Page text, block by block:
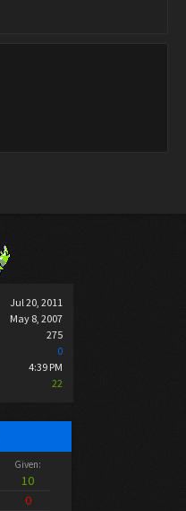
Jul 20, 2011
May 8, 2007
275
0
4:39 PM
22
Given:
10
0